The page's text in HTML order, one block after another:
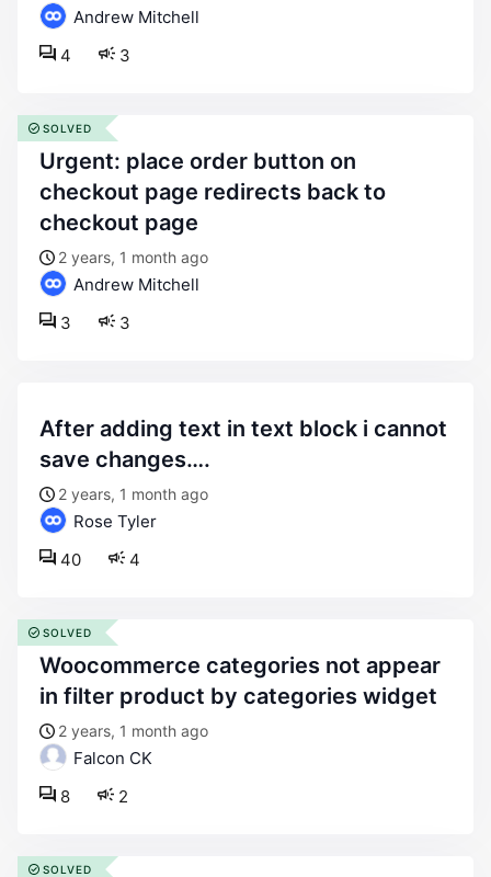
Andrew Mitchell
3
4
urgent: place order button on
checkout page redirects back to
checkout page
2 years, 1 month ago
Andrew Mitchell
3
3
SOLVED
after adding text in text block i cannot
save changes….
2 years, 1 month ago
Rose Tyler
4
40
woocommerce categories not appear
in filter product by categories widget
2 years, 1 month ago
Falcon CK
2
8
SOLVED
SOLVED